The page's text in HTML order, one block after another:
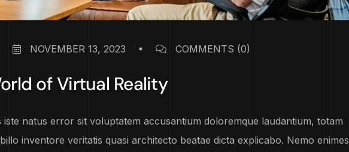
NOVEMBER 13, 2023 COMMENTS (0)
of Virtual Reality
iste natus error sit voluptatem accusantium doloremque laudantium, totam
inventore veritatis quasi architecto beatae dicta explicabo. Nemo enimes